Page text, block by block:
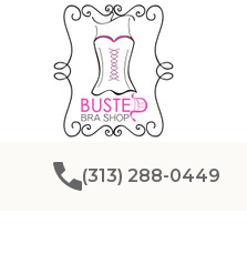
(313) 288-0449